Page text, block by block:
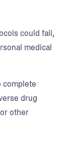
could fail,
medical
complete
drug
other